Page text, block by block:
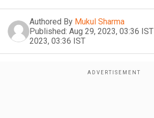
Authored By Mukul Sharma
Published: Aug 29, 2023, 03:36 IST
2023, 03:36 IST